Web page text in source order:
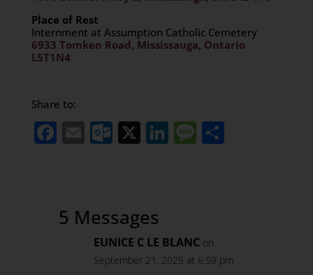
Place of Rest
Internment at Assumption Catholic Cemetery
6933 Tomken Road, Mississauga, Ontario
L5T1N4
Share to:
Facebook
EmailOutlook.com
X LinkedIn
Message
Share
5 Messages
EUNICE C LE BLANC on
September 21, 2025 at 6:59 pm